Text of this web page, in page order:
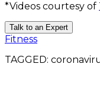
*Videos courtesy of
Talk to an Expert
Fitness
TAGGED: